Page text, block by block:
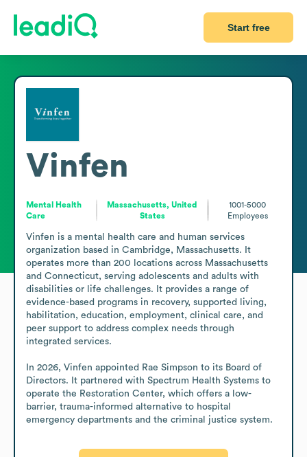
Start free
Vinfen
Mental Health
Care
Massachusetts, United
States
1001-5000
Employees
Vinfen is a mental health care and human services
organization based in Cambridge, Massachusetts. It
operates more than 200 locations across Massachusetts
and Connecticut, serving adolescents and adults with
disabilities or life challenges. It provides a range of
evidence-based programs in recovery, supported living,
habilitation, education, employment, clinical care, and
peer support to address complex needs through
integrated services.
In 2026, Vinfen appointed Rae Simpson to its Board of
Directors. It partnered with Spectrum Health Systems to
operate the Restoration Center, which offers a low-
barrier, trauma-informed alternative to hospital
emergency departments and the criminal justice system.